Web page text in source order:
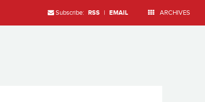
Subscribe: RSS | EMAIL ARCHIVES